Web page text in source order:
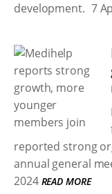
development. 7
reported strong
annual general
2024 READ MORE